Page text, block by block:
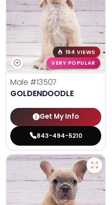
194 VIEWS
VERY POPULAR
Male #13507
GOLDENDOODLE
Get My Info
843-494-5210